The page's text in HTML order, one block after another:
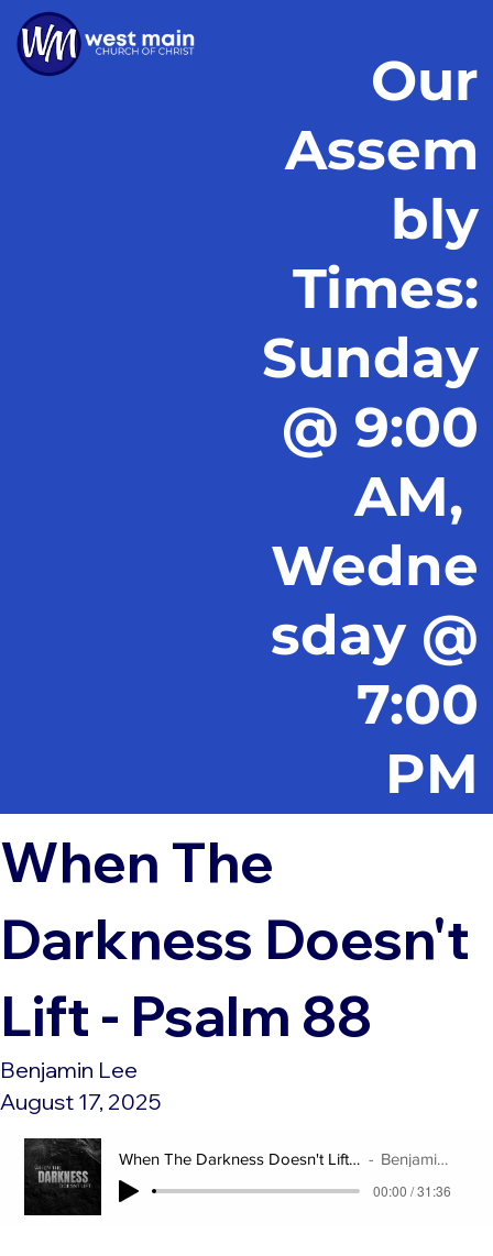
Our
Assem
bly
Times:
Sunday
@ 9:00
AM,
Wedne
sday @
7:00
PM
When The
Darkness Doesn't
Lift - Psalm 88
Benjamin Lee
August 17, 2025
When The Darkness Doesn't Lift - Psalm 88
Benjamin Lee
00:00 / 31:36